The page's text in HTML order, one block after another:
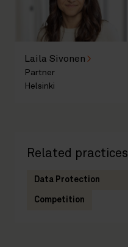
Laila Sivonen
Partner
Helsinki
Related practices
Data Protection
Competition